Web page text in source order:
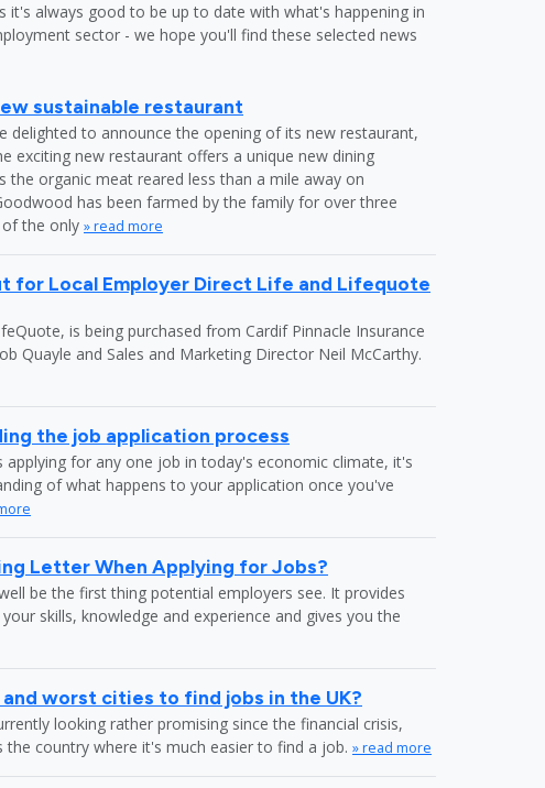
it's always good to be up to date with what's happening in
sector - we hope you'll find these selected news
sustainable restaurant
delighted to announce the opening of its new restaurant,
exciting new restaurant offers a unique new dining
the organic meat reared less than a mile away on
has been farmed by the family for over three
the only » read more
for Local Employer Direct Life and Lifequote
is being purchased from Cardif Pinnacle Insurance
Quayle and Sales and Marketing Director Neil McCarthy.
the job application process
applying for any one job in today's economic climate, it's
of what happens to your application once you've
Letter When Applying for Jobs?
be the first thing potential employers see. It provides
skills, knowledge and experience and gives you the
worst cities to find jobs in the UK?
looking rather promising since the financial crisis,
the country where it's much easier to find a job. » read more